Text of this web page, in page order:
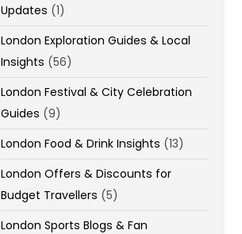
Updates (1)
London Exploration Guides & Local
Insights (56)
London Festival & City Celebration
Guides (9)
London Food & Drink Insights (13)
London Offers & Discounts for
Budget Travellers (5)
London Sports Blogs & Fan